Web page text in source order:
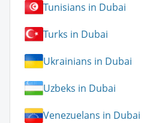
Tunisians in Dubai
Turks in Dubai
Ukrainians in Dubai
Uzbeks in Dubai
Venezuelans in Dubai